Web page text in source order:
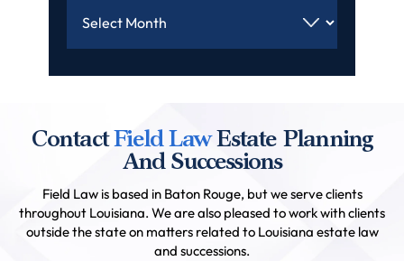
ContactField LawEstate Planning
And Successions
Field Law is based in Baton Rouge, but we serve clients
throughout Louisiana. We are also pleased to work with clients
outside the state on matters related to Louisiana estate law
and successions.